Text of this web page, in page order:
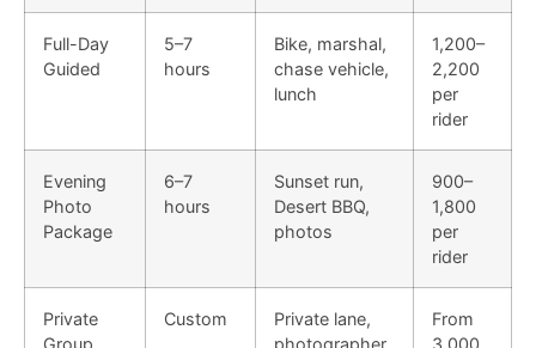
Full-Day
Guided
5–7
hours
Bike, marshal,
chase vehicle,
lunch
1,200–
2,200
per
rider
Evening
Photo
Package
6–7
hours
Sunset run,
Desert BBQ,
photos
900–
1,800
per
rider
Private
Group
Custom
Private lane,
photographer,
From
3,000